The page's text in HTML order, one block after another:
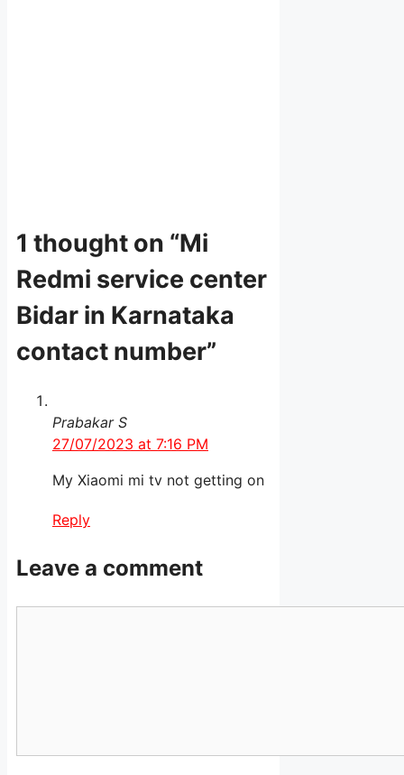
1 thought on “Mi
Redmi service center
Bidar in Karnataka
contact number”
Prabakar S
27/07/2023 at 7:16 PM
My Xiaomi mi tv not getting on
Reply
Leave a comment